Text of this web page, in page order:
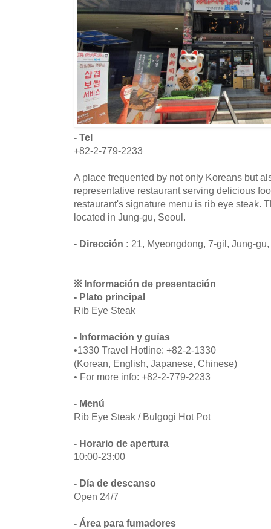
- Tel
+82-2-779-2233
A place frequented by not only Koreans but
representative restaurant serving delicious
restaurant's signature menu is rib eye steak.
located in Jung-gu, Seoul.
- Dirección : 21, Myeongdong, 7-gil, Jung-
※ Información de presentación
- Plato principal
Rib Eye Steak
- Información y guías
•1330 Travel Hotline: +82-2-1330
(Korean, English, Japanese, Chinese)
• For more info: +82-2-779-2233
- Menú
Rib Eye Steak / Bulgogi Hot Pot
- Horario de apertura
10:00-23:00
- Día de descanso
Open 24/7
- Área para fumadores